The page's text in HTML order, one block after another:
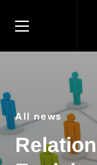
All news